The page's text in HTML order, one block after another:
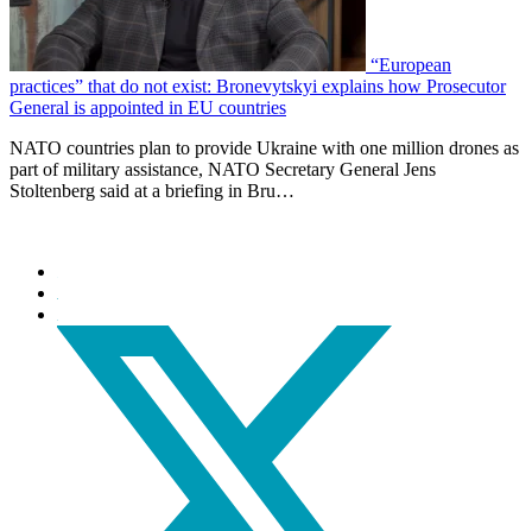
“European
practices” that do not exist: Bronevytskyi explains how Prosecutor
General is appointed in EU countries
NATO countries plan to provide Ukraine with one million drones as
part of military assistance, NATO Secretary General Jens
Stoltenberg said at a briefing in Bru…